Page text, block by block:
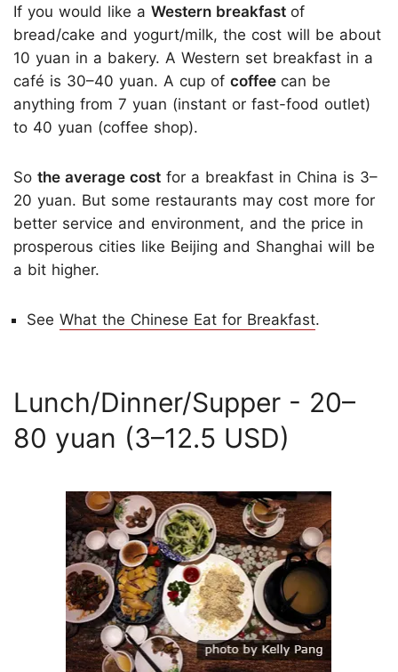
If you would like a Western breakfast of
bread/cake and yogurt/milk, the cost will be about
10 yuan in a bakery. A Western set breakfast in a
café is 30–40 yuan. A cup of coffee can be
anything from 7 yuan (instant or fast-food outlet)
to 40 yuan (coffee shop).
So the average cost for a breakfast in China is 3–
20 yuan. But some restaurants may cost more for
better service and environment, and the price in
prosperous cities like Beijing and Shanghai will be
a bit higher.
See What the Chinese Eat for Breakfast.
Lunch/Dinner/Supper - 20–
80 yuan (3–12.5 USD)